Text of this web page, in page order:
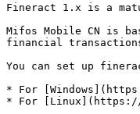
Fineract 1.x is a
Mifos Mobile CN is
financial
You can set up
* For
* For [Linux](https://